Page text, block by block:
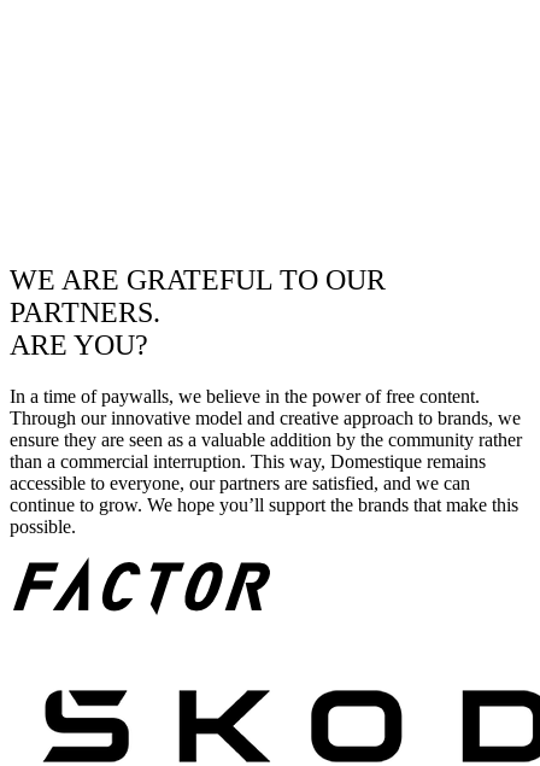
WE ARE GRATEFUL TO OUR
PARTNERS.
ARE YOU?
In a time of paywalls, we believe in the power of free content.
Through our innovative model and creative approach to brands, we
ensure they are seen as a valuable addition by the community rather
than a commercial interruption. This way, Domestique remains
accessible to everyone, our partners are satisfied, and we can
continue to grow. We hope you’ll support the brands that make this
possible.